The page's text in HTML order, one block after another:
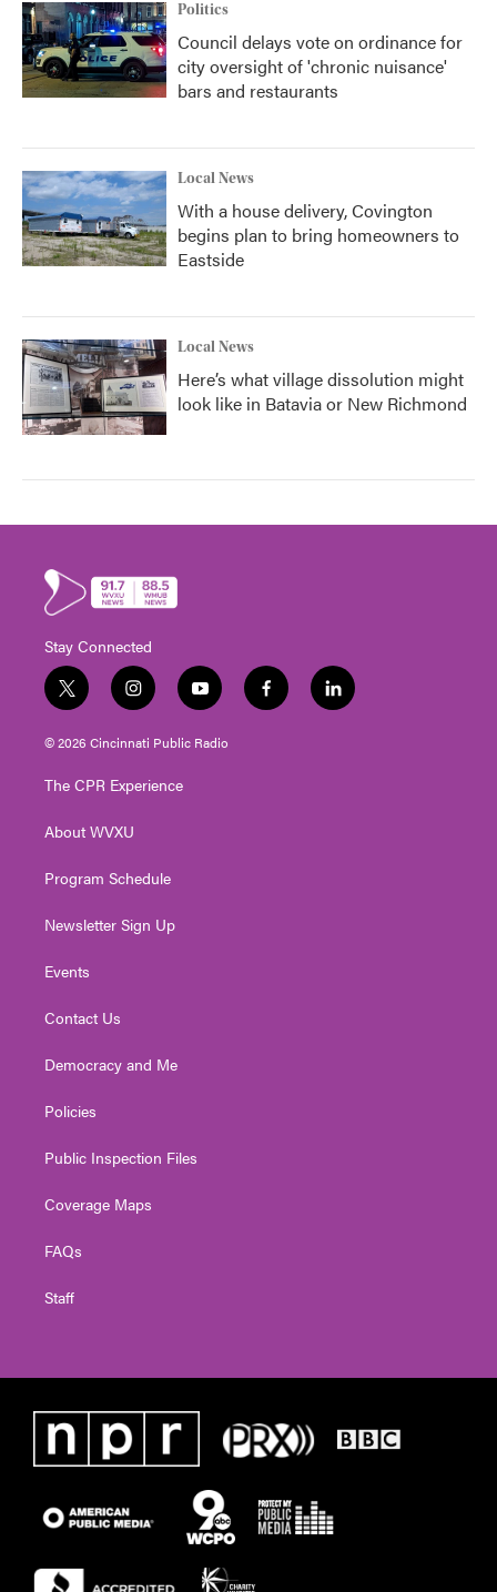
Politics
Council delays vote on ordinance for
city oversight of 'chronic nuisance'
bars and restaurants
Local News
With a house delivery, Covington
begins plan to bring homeowners to
Eastside
Local News
Here’s what village dissolution might
look like in Batavia or New Richmond
Stay Connected
t
w
i
t
e
i
n
s
t
g
a
y
o
u
t
f
a
l
i
© 2026 Cincinnati Public Radio
The CPR Experience
About WVXU
Program Schedule
Newsletter Sign Up
Events
Contact Us
Democracy and Me
Policies
Public Inspection Files
Coverage Maps
FAQs
Staff